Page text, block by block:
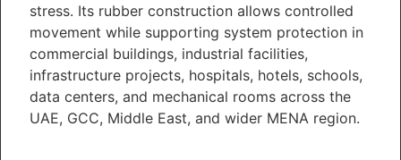
stress. Its rubber construction allows controlled
movement while supporting system protection in
commercial buildings, industrial facilities,
infrastructure projects, hospitals, hotels, schools,
data centers, and mechanical rooms across the
UAE, GCC, Middle East, and wider MENA region.